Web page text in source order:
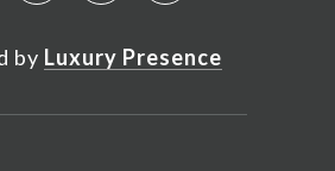
by Luxury Presence